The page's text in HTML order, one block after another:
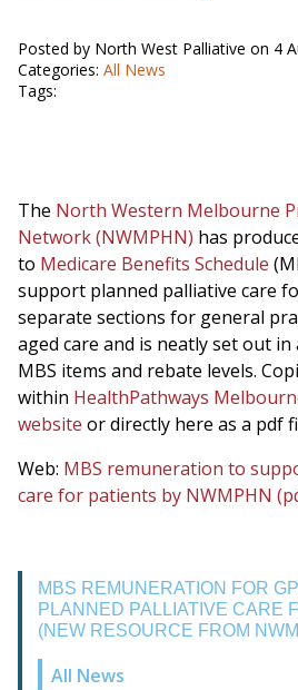
MBS REMUNERATION FOR
PLANNED PALLIATIVE CARE
(NEW RESOURCE FROM
All News
Posted by North West Palliative on 4
Categories: All News
Tags:
The North Western Melbourne
Network (NWMPHN) has
to Medicare Benefits Schedule
support planned palliative care
separate sections for general
aged care and is neatly set out
MBS items and rebate levels.
within HealthPathways
website or directly here as a pdf
Web: MBS remuneration to
care for patients by NWMPHN